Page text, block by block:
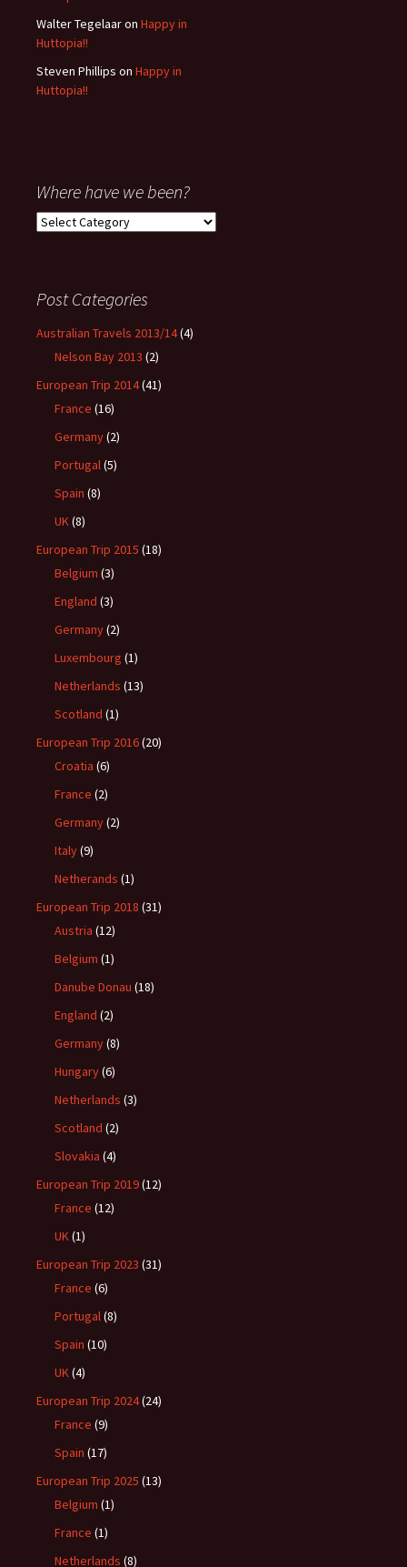
Walter Tegelaaron Happy in
Huttopia!!
Steven Phillips on Happy in
Huttopia!!
Where have we been?
Where
Post Categories
Australian Travels 2013/14(4)
Nelson Bay 2013 (2)
European Trip 2014(41)
France (16)
Germany(2)
Portugal(5)
Spain (8)
UK(8)
European Trip 2015 (18)
Belgium (3)
England (3)
Germany(2)
Luxembourg (1)
Netherlands (13)
Scotland (1)
European Trip 2016(20)
Croatia (6)
France (2)
Germany(2)
Italy(9)
Netherands (1)
European Trip 2018 (31)
Austria (12)
Belgium (1)
Danube Donau (18)
England (2)
Germany(8)
Hungary(6)
Netherlands (3)
Scotland (2)
Slovakia (4)
European Trip 2019(12)
France (12)
UK(1)
European Trip 2023 (31)
France (6)
Portugal(8)
Spain (10)
UK(4)
European Trip 2024(24)
France (9)
Spain (17)
European Trip 2025 (13)
Belgium (1)
France (1)
Netherlands (8)